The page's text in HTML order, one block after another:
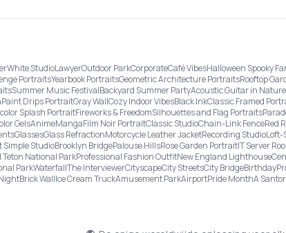
White StudioLawyerOutdoor ParkCorporateCafé VibesHalloween Spooky
PortraitsYearbook PortraitsGeometric Architecture PortraitsRooftop
Summer Music FestivalBackyard Summer PartyAcoustic Guitar in Nature
Paint Drips PortraitGray WallCozy Indoor VibesBlack InkClassic Framed
Splash PortraitFireworks & FreedomSilhouettes and Flag Portraits
GelsAnimeMangaFilm Noir PortraitClassic StudioChain-Link FenceRed
GlassesGlass RefractionMotorcycle Leather JacketRecording StudioLoft-
Simple StudioBrooklyn BridgePalouse HillsRose Garden PortraitIT Server
Teton National ParkProfessional Fashion OutfitNew England Lighthouse
ParkWaterfallThe InterviewerCityscapeCity StreetsCity BridgeBirthday
Brick WallIce Cream TruckAmusement ParkAirportPride MonthA